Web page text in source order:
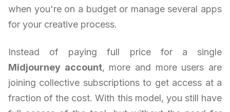
when you're on a budget or manage several apps
for your creative process.
Instead of paying full price for a single
Midjourney account, more and more users are
joining collective subscriptions to get access at a
fraction of the cost. With this model, you still have